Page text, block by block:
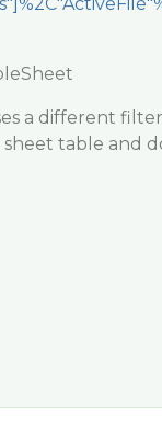
a different
table and